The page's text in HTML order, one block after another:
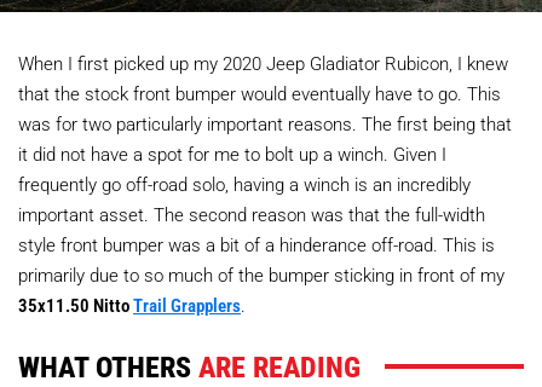
When I first picked up my 2020 Jeep Gladiator Rubicon, I knew
that the stock front bumper would eventually have to go. This
was for two particularly important reasons. The first being that
it did not have a spot for me to bolt up a winch. Given I
frequently go off-road solo, having a winch is an incredibly
important asset. The second reason was that the full-width
style front bumper was a bit of a hinderance off-road. This is
primarily due to so much of the bumper sticking in front of my
35x11.50 NittoTrail Grapplers.
WHAT OTHERSARE READING